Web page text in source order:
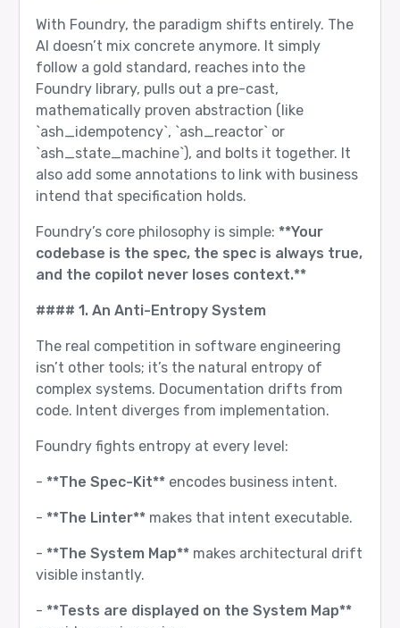
With Foundry, the paradigm shifts entirely. The
AI doesn’t mix concrete anymore. It simply
follow a gold standard, reaches into the
Foundry library, pulls out a pre-cast,
mathematically proven abstraction (like
`ash_idempotency`, `ash_reactor` or
`ash_state_machine`), and bolts it together. It
also add some annotations to link with business
intend that specification holds.
Foundry’s core philosophy is simple: **Your
codebase is the spec, the spec is always true,
and the copilot never loses context.**
#### 1. An Anti-Entropy System
The real competition in software engineering
isn’t other tools; it’s the natural entropy of
complex systems. Documentation drifts from
code. Intent diverges from implementation.
Foundry fights entropy at every level:
- **The Spec-Kit**encodes business intent.
- **The Linter**makes that intent executable.
- **The System Map**makes architectural drift
visible instantly.
- **Tests are displayed on the System Map**